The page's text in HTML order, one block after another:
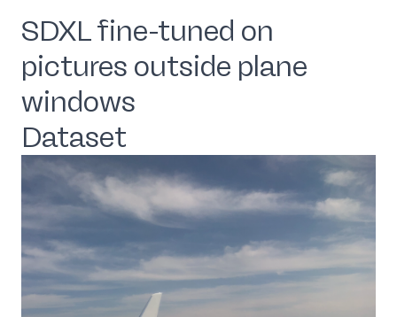
SDXL fine-tuned on
pictures outside plane
windows
Dataset